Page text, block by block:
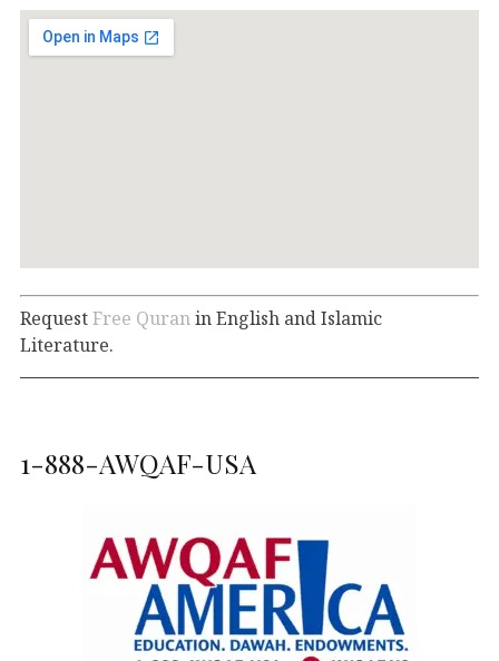
RequestFree Quran in English and Islamic
Literature.
1-888-AWQAF-USA